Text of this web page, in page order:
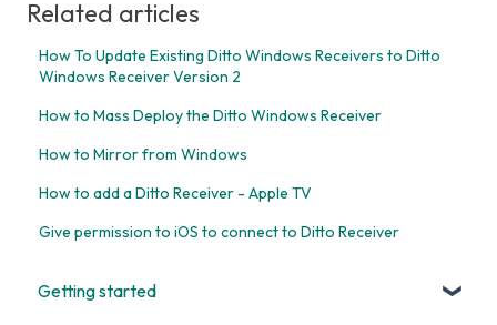
Related articles
How To Update Existing Ditto Windows Receivers to Ditto
Windows Receiver Version 2
How to Mass Deploy the Ditto Windows Receiver
How to Mirror from Windows
How to add a Ditto Receiver - Apple TV
Give permission to iOS to connect to Ditto Receiver
Getting started